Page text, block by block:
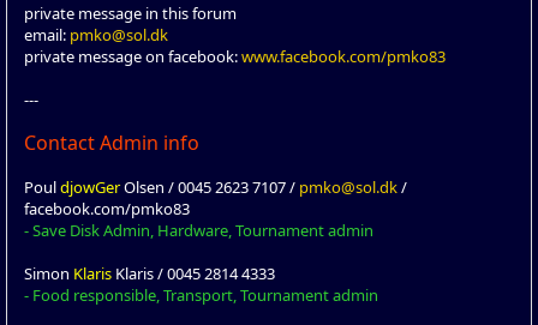
private message in this forum
email: pmko@sol.dk
private message on facebook:www.facebook.com/pmko83
---
Contact Admin info
PouldjowGerOlsen / 0045 2623 7107 / pmko@sol.dk/
facebook.com/pmko83
- Save Disk Admin, Hardware, Tournament admin
Simon Klaris Klaris / 0045 2814 4333
- Food responsible, Transport, Tournament admin